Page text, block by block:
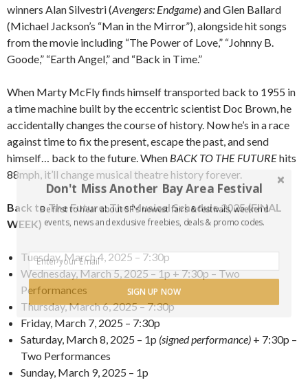
winners Alan Silvestri (Avengers: Endgame) and Glen Ballard
(Michael Jackson’s “Man in the Mirror”), alongside hit songs
from the movie including “The Power of Love,” “Johnny B.
Goode,” “Earth Angel,” and “Back in Time.”
When Marty McFly finds himself transported back to 1955 in
a time machine built by the eccentric scientist Doc Brown, he
accidentally changes the course of history. Now he’s in a race
against time to fix the present, escape the past, and send
himself… back to the future. When BACK TO THE FUTUREhits
88mph, it’ll change musical theatre history forever.
Back to The Future: The Musical Schedule 2025 (FINAL
WEEK)
Tuesday, March 4, 2025 – 7:30p
Wednesday, March 5, 2025 – 1p + 7:30p – Two
Performances
Thursday, March 6, 2025 – 7:30p
Friday, March 7, 2025 – 7:30p
Saturday, March 8, 2025 – 1p (signed performance) + 7:30p –
Two Performances
Sunday, March 9, 2025 – 1p
Don't Miss Another Bay Area Festival
Be first to hear about SF's newest fairs & festivals, weekend
events, news and exclusive freebies, deals & promo codes.
SIGN UP NOW